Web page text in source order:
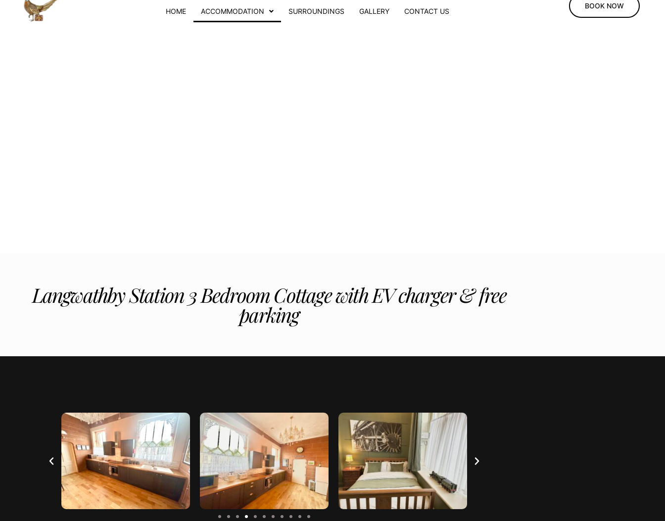
HOME ACCOMMODATION SURROUNDINGS GALLERY CONTACT US
BOOK NOW
Langwathby Station 3 Bedroom Cottage with EV charger & free
parking